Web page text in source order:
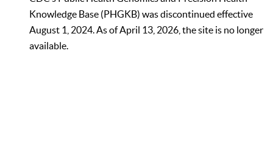
Knowledge Base (PHGKB) was discontinued effective
August 1, 2024. As of April 13, 2026, the site is no longer
available.